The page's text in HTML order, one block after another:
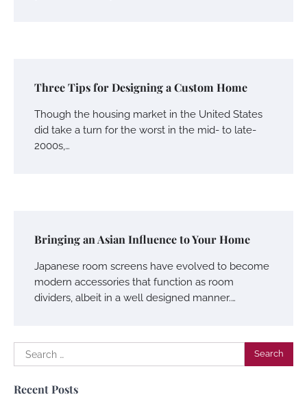
Three Tips for Designing a Custom Home
Though the housing market in the United States
did take a turn for the worst in the mid- to late-
2000s,…
Bringing an Asian Influence to Your Home
Japanese room screens have evolved to become
modern accessories that function as room
dividers, albeit in a well designed manner.…
Search
for:
Recent Posts